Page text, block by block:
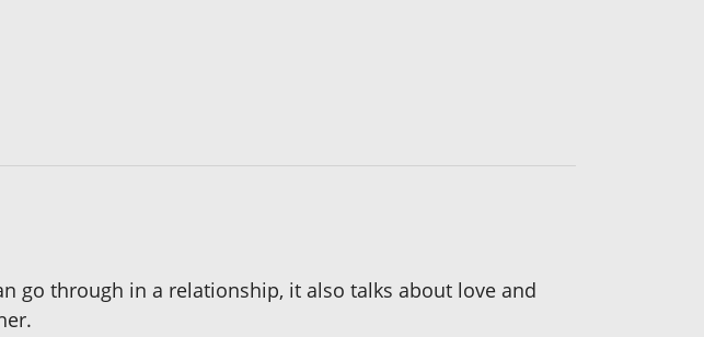
go through in a relationship, it also talks about love and